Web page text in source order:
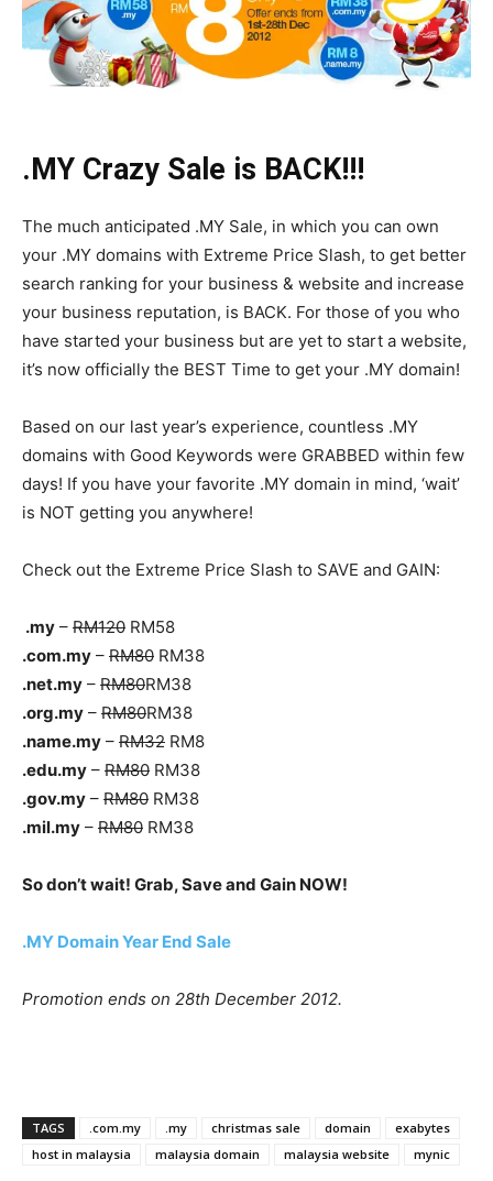
.MY Crazy Sale is BACK!!!
The much anticipated .MY Sale, in which you can own
your .MY domains with Extreme Price Slash, to get better
search ranking for your business & website and increase
your business reputation, is BACK. For those of you who
have started your business but are yet to start a website,
it’s now officially the BEST Time to get your .MY domain!
Based on our last year’s experience, countless .MY
domains with Good Keywords were GRABBED within few
days! If you have your favorite .MY domain in mind, ‘wait’
is NOT getting you anywhere!
Check out the Extreme Price Slash to SAVE and GAIN:
.my – RM120 RM58
.com.my – RM80 RM38
.net.my – RM80RM38
.org.my – RM80RM38
.name.my – RM32 RM8
.edu.my – RM80 RM38
.gov.my – RM80 RM38
.mil.my – RM80 RM38
So don’t wait! Grab, Save and Gain NOW!
.MY Domain Year End Sale
Promotion ends on 28th December 2012.
TAGS .com.my .my christmas sale domain
exabytes
host in malaysia
malaysia domain malaysia website mynic